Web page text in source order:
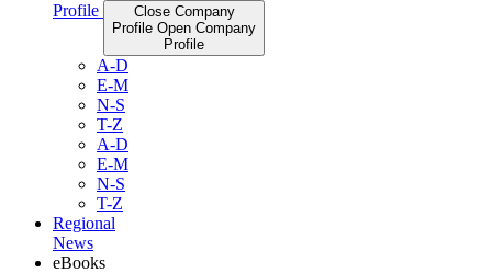
Profile
Close Company
Profile Open Company
Profile
A-D
E-M
N-S
T-Z
A-D
E-M
N-S
T-Z
Regional
News
eBooks